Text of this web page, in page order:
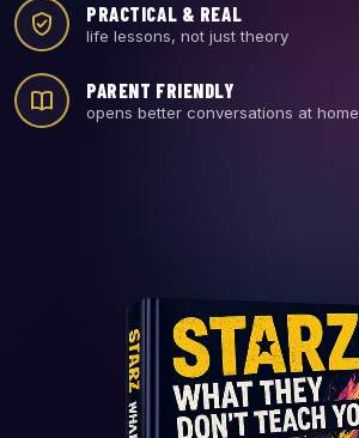
PRACTICAL & REAL
life lessons, not just theory
PARENT FRIENDLY
opens better conversations at home